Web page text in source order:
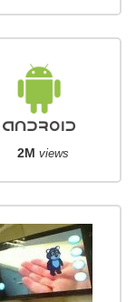
2M views